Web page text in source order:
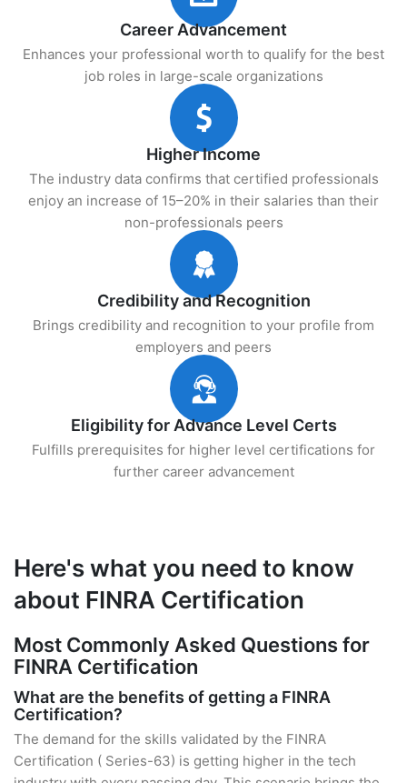
Career Advancement
Enhances your professional worth to qualify for the best
job roles in large-scale organizations
Higher Income
The industry data confirms that certified professionals
enjoy an increase of 15–20% in their salaries than their
non-professionals peers
Credibility and Recognition
Brings credibility and recognition to your profile from
employers and peers
Eligibility for Advance Level Certs
Fulfills prerequisites for higher level certifications for
further career advancement
Here's what you need to know
about FINRA Certification
Most Commonly Asked Questions for
FINRA Certification
What are the benefits of getting a FINRA
Certification?
The demand for the skills validated by the FINRA
Certification ( Series-63) is getting higher in the tech